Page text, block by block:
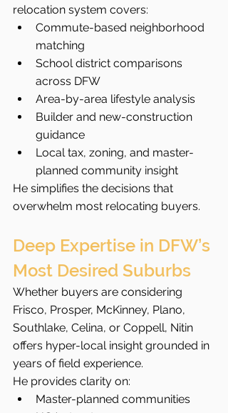
relocation system covers:
Commute-based neighborhood
matching
School district comparisons
across DFW
Area-by-area lifestyle analysis
Builder and new-construction
guidance
Local tax, zoning, and master-
planned community insight
He simplifies the decisions that
overwhelm most relocating buyers.
Deep Expertise in DFW’s
Most Desired Suburbs
Whether buyers are considering
Frisco, Prosper, McKinney, Plano,
Southlake, Celina, or Coppell, Nitin
offers hyper-local insight grounded in
years of field experience.
He provides clarity on:
Master-planned communities